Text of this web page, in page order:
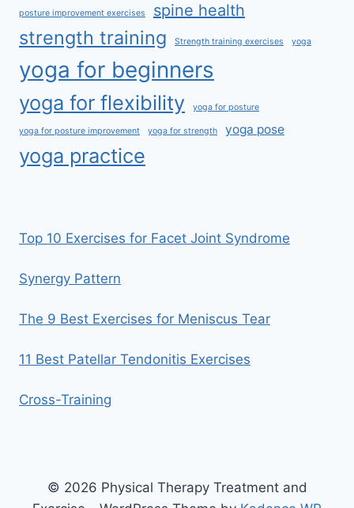
posture improvement exercises spine health
strength training Strength training exercises yoga
yoga for beginners
yoga for flexibility yoga for posture
yoga for posture improvement yoga for strength yoga pose
yoga practice
Top 10 Exercises for Facet Joint Syndrome
Synergy Pattern
The 9 Best Exercises for Meniscus Tear
11 Best Patellar Tendonitis Exercises
Cross-Training
© 2026 Physical Therapy Treatment and